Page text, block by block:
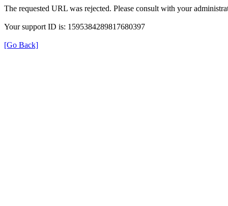
The requested URL was rejected. Please consult with your
Your support ID is: 1595384289817680397
[Go Back]